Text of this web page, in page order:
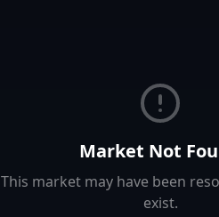
Market Not
This market may have been
exist.